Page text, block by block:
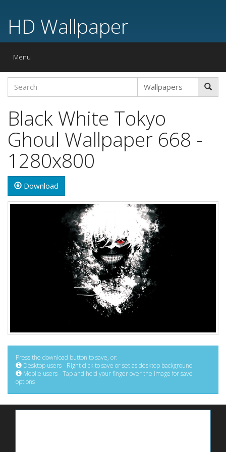
HD Wallpaper
Toggle
Menu
Black White Tokyo
Ghoul Wallpaper 668 -
1280x800
Download
Press the download button to save, or:
Desktop users - Right click to save or set as desktop background
Mobile users - Tap and hold your finger over the image for save
options